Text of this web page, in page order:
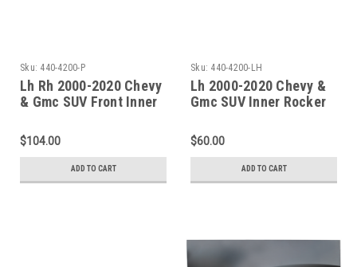
Sku: 440-4200-P
Lh Rh 2000-2020 Chevy
& Gmc SUV Front Inner
$104.00
ADD TO CART
Sku: 440-4200-LH
Lh 2000-2020 Chevy &
Gmc SUV Inner Rocker
Door Only
$60.00
ADD TO CART